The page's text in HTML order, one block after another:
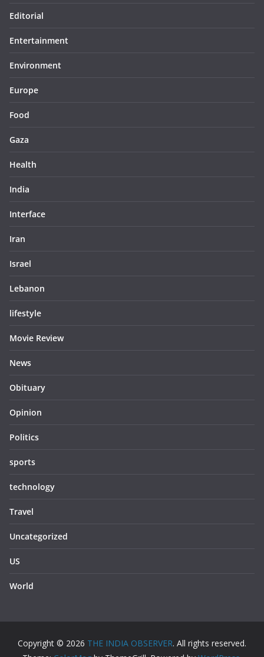
Editorial
Entertainment
Environment
Europe
Food
Gaza
Health
India
Interface
Iran
Israel
Lebanon
lifestyle
Movie Review
News
Obituary
Opinion
Politics
sports
technology
Travel
Uncategorized
US
World
Copyright © 2026 THE INDIA OBSERVER. All rights reserved.